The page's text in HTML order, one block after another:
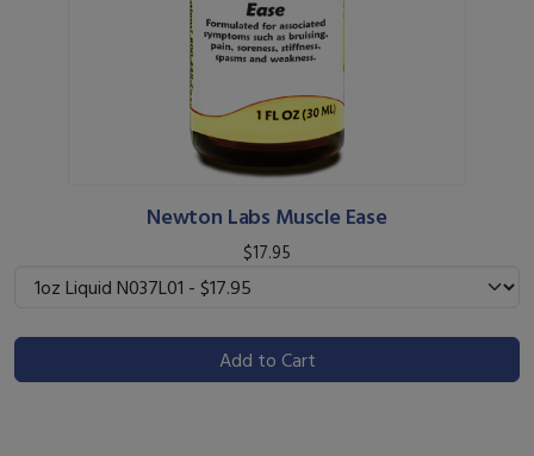
Newton Labs Muscle Ease
$17.95
Add to Cart